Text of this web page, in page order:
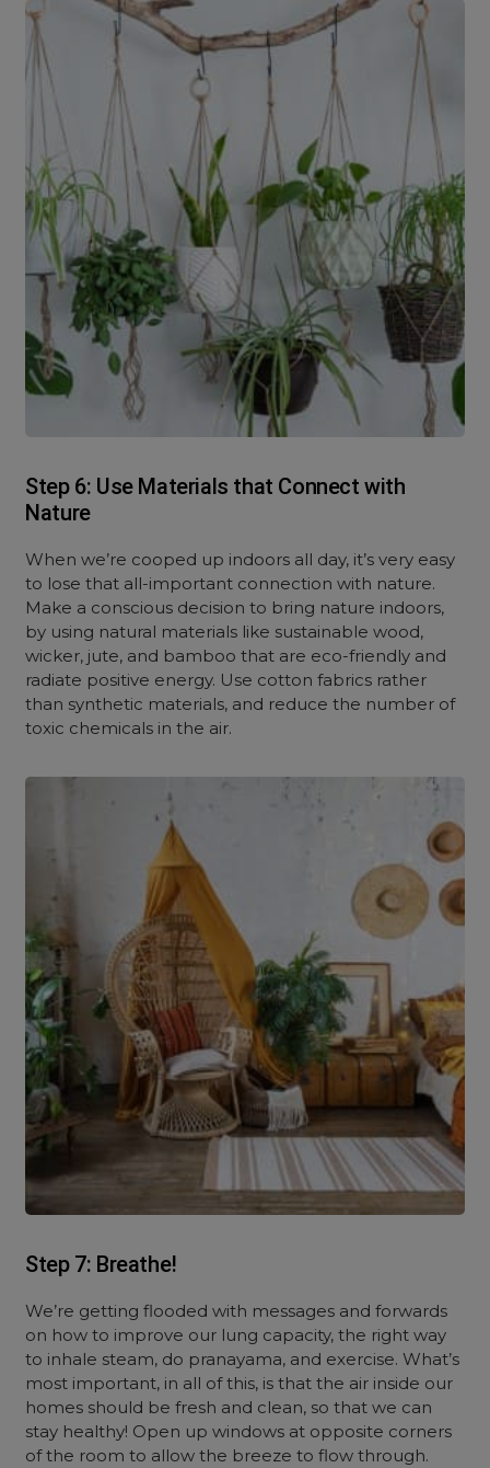
Step 6: Use Materials that Connect with
Nature
When we’re cooped up indoors all day, it’s very easy
to lose that all-important connection with nature.
Make a conscious decision to bring nature indoors,
by using natural materials like sustainable wood,
wicker, jute, and bamboo that are eco-friendly and
radiate positive energy. Use cotton fabrics rather
than synthetic materials, and reduce the number of
toxic chemicals in the air.
Step 7: Breathe!
We’re getting flooded with messages and forwards
on how to improve our lung capacity, the right way
to inhale steam, do pranayama, and exercise. What’s
most important, in all of this, is that the air inside our
homes should be fresh and clean, so that we can
stay healthy! Open up windows at opposite corners
of the room to allow the breeze to flow through.